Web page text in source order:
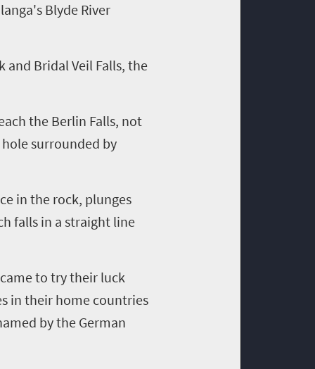
BlydeRiver
Bridal Veil Falls, the
the Berlin Falls, not
surrounded by
in the rock, plunges
falls in a straight line
to try their luck
in their home countries
by the German